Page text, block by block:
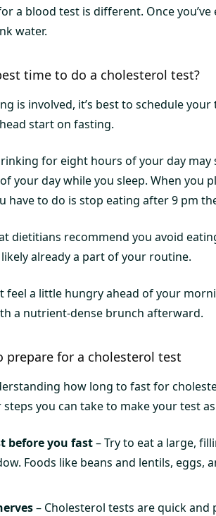
a blood test is different. Once
water.
time to do a cholesterol test?
is involved, it’s best to schedule
start on fasting.
for eight hours of your day
your day while you sleep. When you
have to do is stop eating after 9 pm
dietitians recommend you avoid
already a part of your routine.
feel a little hungry ahead of your
a nutrient-dense brunch afterward.
prepare for a cholesterol test
how long to fast for
you can take to make your test
before you fast– Try to eat a large,
Foods like beans and lentils,
– Cholesterol tests are quick